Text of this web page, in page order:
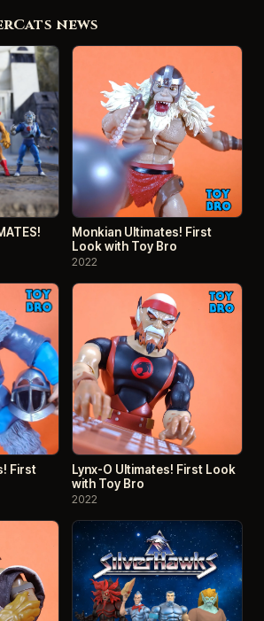
news
Monkian Ultimates! First
Look with Toy Bro
2022
First
Lynx-O Ultimates! First Look
with Toy Bro
2022